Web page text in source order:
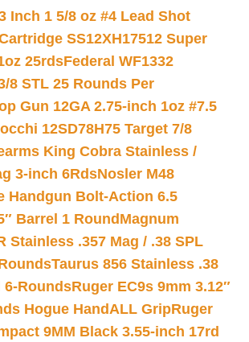
Inch 1 5/8 oz #4 Lead Shot
SS12XH17512 Super
25rdsFederal WF1332
8 STL 25 Rounds Per
Gun 12GA 2.75-inch 1oz #7.5
12SD78H75 Target 7/8
King Cobra Stainless /
3-inch 6RdsNosler M48
Handgun Bolt-Action 6.5
Barrel 1 Round Magnum
Stainless .357 Mag / .38 SPL
Taurus 856 Stainless .38
6-RoundsRuger EC9s 9mm 3.12″
Hogue HandALL GripRuger
9MM Black 3.55-inch 17rd